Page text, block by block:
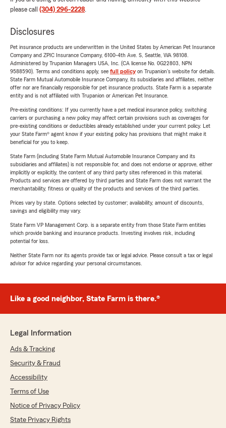
please call (304) 296-2228.
Disclosures
Pet insurance products are underwritten in the United States by American Pet Insurance
Company and ZPIC Insurance Company, 6100-4th Ave. S, Seattle, WA 98108.
Administered by Trupanion Managers USA, Inc. (CA license No. 0G22803, NPN
9588590). Terms and conditions apply, see full policyon Trupanion's website for details.
State Farm Mutual Automobile Insurance Company, its subsidiaries and affiliates, neither
offer nor are financially responsible for pet insurance products. State Farm is a separate
entity and is not affiliated with Trupanion or American Pet Insurance.
Pre-existing conditions: If you currently have a pet medical insurance policy, switching
carriers or purchasing a new policy may affect certain provisions such as coverages for
pre-existing conditions or deductibles already established under your current policy. Let
your State Farm® agent know if your existing policy has provisions that might make it
beneficial for you to keep.
State Farm (including State Farm Mutual Automobile Insurance Company and its
subsidiaries and affiliates) is not responsible for, and does not endorse or approve, either
implicitly or explicitly, the content of any third party sites referenced in this material.
Products and services are offered by third parties and State Farm does not warrant the
merchantability, fitness or quality of the products and services of the third parties.
Prices vary by state. Options selected by customer; availability, amount of discounts,
savings and eligibility may vary.
State Farm VP Management Corp. is a separate entity from those State Farm entities
which provide banking and insurance products. Investing involves risk, including
potential for loss.
Neither State Farm nor its agents provide tax or legal advice. Please consult a tax or legal
advisor for advice regarding your personal circumstances.
Like a good neighbor, State Farm is there.®
Legal Information
Ads & Tracking
Security & Fraud
Accessibility
Terms of Use
Notice of Privacy Policy
State Privacy Rights